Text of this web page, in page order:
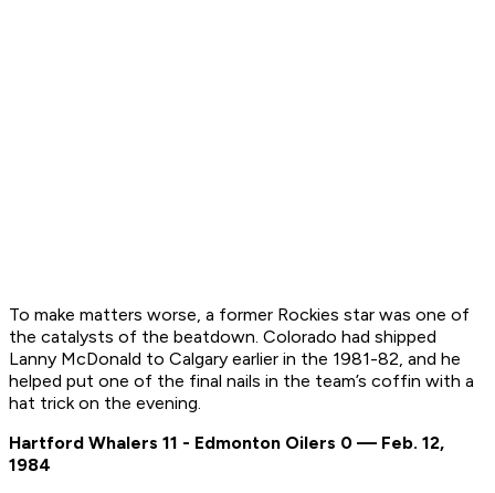
To make matters worse, a former Rockies star was one of
the catalysts of the beatdown. Colorado had shipped
Lanny McDonald to Calgary earlier in the 1981-82, and he
helped put one of the final nails in the team’s coffin with a
hat trick on the evening.
Hartford Whalers 11 - Edmonton Oilers 0 — Feb. 12,
1984